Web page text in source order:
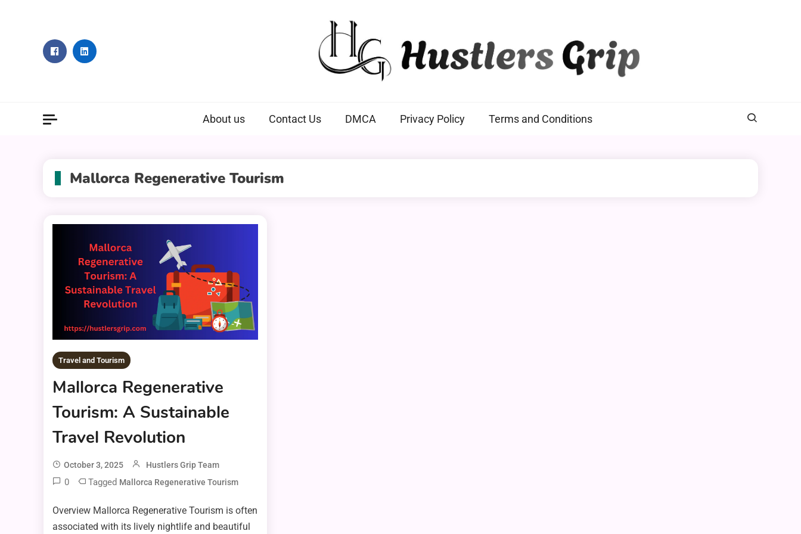
About us Contact Us DMCA Privacy Policy Terms and Conditions
Mallorca Regenerative Tourism
Travel and Tourism
Mallorca Regenerative
Tourism: A Sustainable
Travel Revolution
October 3, 2025 Hustlers Grip Team
0 Tagged Mallorca Regenerative Tourism
Overview Mallorca Regenerative Tourism is often
associated with its lively nightlife and beautiful